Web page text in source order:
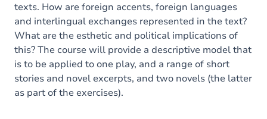
texts. How are foreign accents, foreign languages
and interlingual exchanges represented in the text?
What are the esthetic and political implications of
this? The course will provide a descriptive model that
is to be applied to one play, and a range of short
stories and novel excerpts, and two novels (the latter
as part of the exercises).